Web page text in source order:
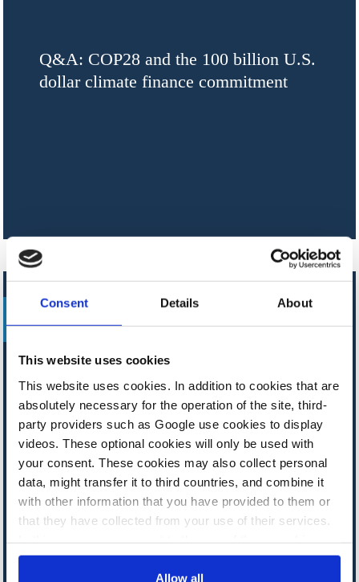
Consent Details About
This website uses cookies
This website uses cookies. In addition to cookies that are
absolutely necessary for the operation of the site, third-
party providers such as Google use cookies to display
videos. These optional cookies will only be used with
your consent. These cookies may also collect personal
data, might transfer it to third countries, and combine it
with other information that you have provided to them or
that they have collected from your use of their services.
also serves as the legal basis for the processing of your
Allow all
Q&A: COP28 and the 100 billion U.S.
dollar climate finance commitment
Germany
Q&A – Germany plans to shield
industry with electricity tax breaks,
subsidies
UPDATE